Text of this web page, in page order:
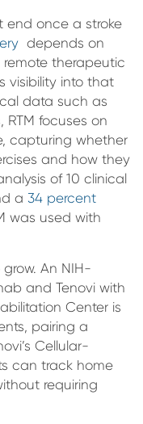
end once a stroke
depends on
therapeutic
visibility into that
data such as
RTM focuses on
capturing whether
and how they
of 10 clinical
a 34 percent
was used with
An NIH-
and Tenovi with
Center is
pairing a
Cellular-
can track home
requiring